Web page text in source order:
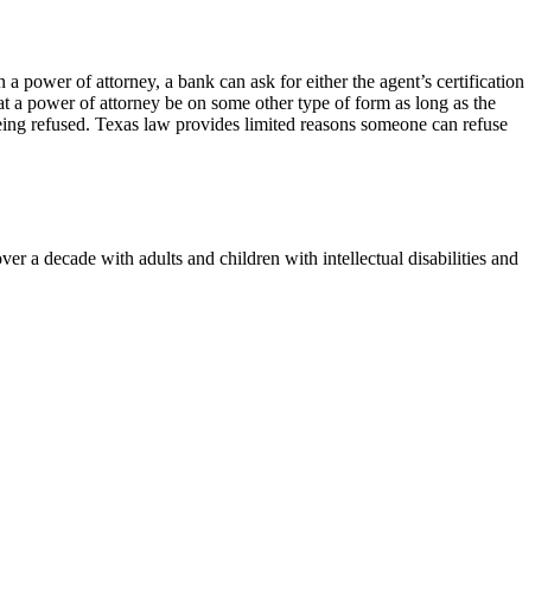
power of attorney, a bank can ask for either the agent’s certification
a power of attorney be on some other type of form as long as the
refused. Texas law provides limited reasons someone can refuse
a decade with adults and children with intellectual disabilities and